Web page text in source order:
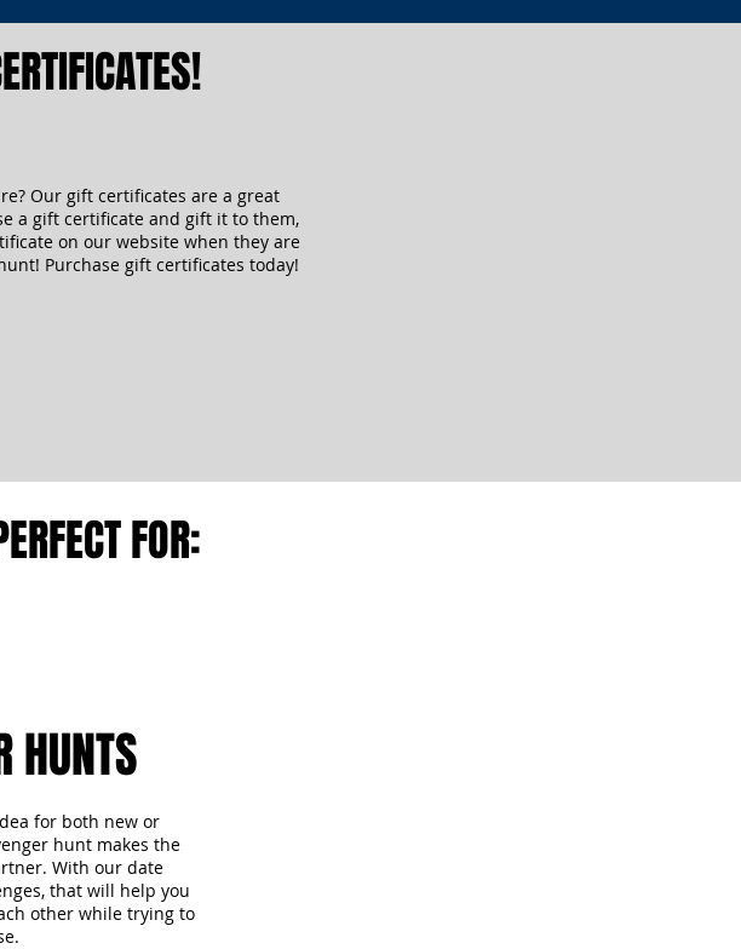
Our gift certificates are a great
a gift certificate and gift it to them,
on our website when they are
Purchase gift certificates today!
FOR:
HUNTS
for both new or
hunt makes the
With our date
that will help you
other while trying to